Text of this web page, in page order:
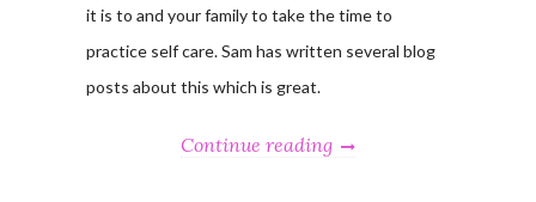
it is to and your family to take the time to
practice self care. Sam has written several blog
posts about this which is great.
Continue reading